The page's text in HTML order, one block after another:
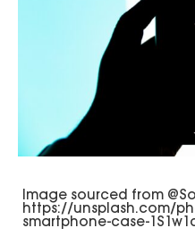
Image sourced from
https://unsplash.com/
smartphone-case-